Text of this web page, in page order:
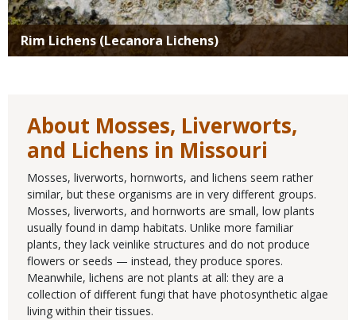
Rim Lichens (Lecanora Lichens)
About Mosses, Liverworts,
and Lichens in Missouri
Mosses, liverworts, hornworts, and lichens seem rather
similar, but these organisms are in very different groups.
Mosses, liverworts, and hornworts are small, low plants
usually found in damp habitats. Unlike more familiar
plants, they lack veinlike structures and do not produce
flowers or seeds — instead, they produce spores.
Meanwhile, lichens are not plants at all: they are a
collection of different fungi that have photosynthetic algae
living within their tissues.